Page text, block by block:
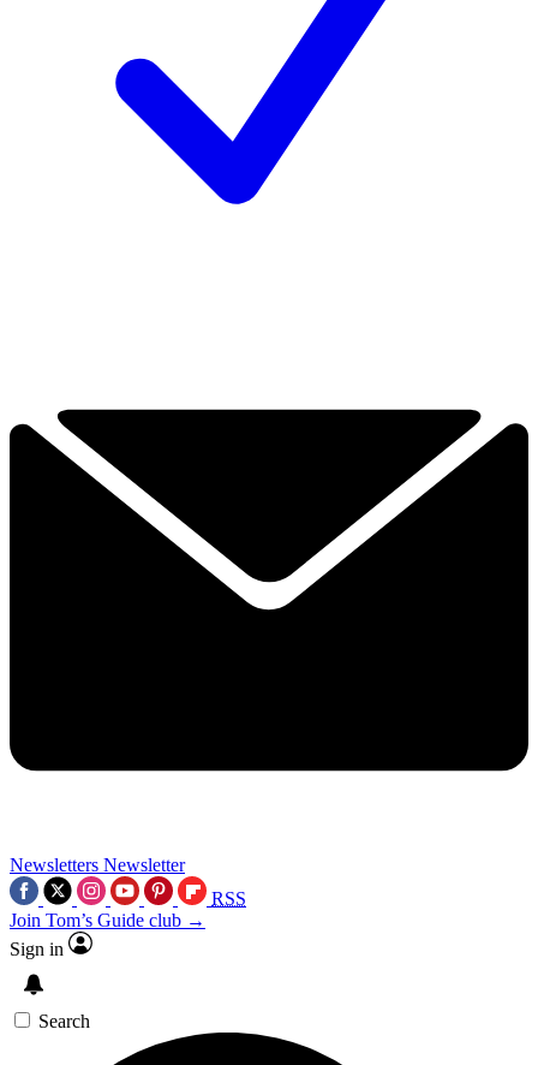
Newsletters Newsletter
RSS
Join Tom’s Guide club →
Sign in
Search